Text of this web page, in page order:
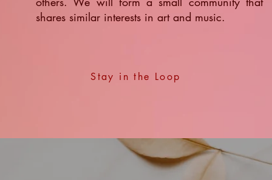
shares similar interests in art and music.
Stay in the Loop